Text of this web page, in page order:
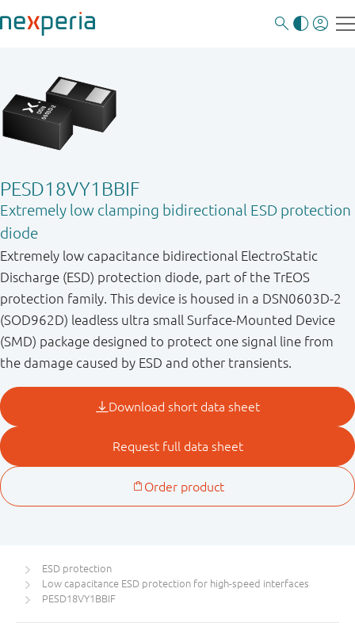
PESD18VY1BBIF
Extremely low clamping bidirectional ESD protection
diode
Extremely low capacitance bidirectional ElectroStatic
Discharge (ESD) protection diode, part of the TrEOS
protection family. This device is housed in a DSN0603D-2
(SOD962D) leadless ultra small Surface-Mounted Device
(SMD) package designed to protect one signal line from
the damage caused by ESD and other transients.
ESD protection
Low capacitance ESD protection for high-speed interfaces
PESD18VY1BBIF